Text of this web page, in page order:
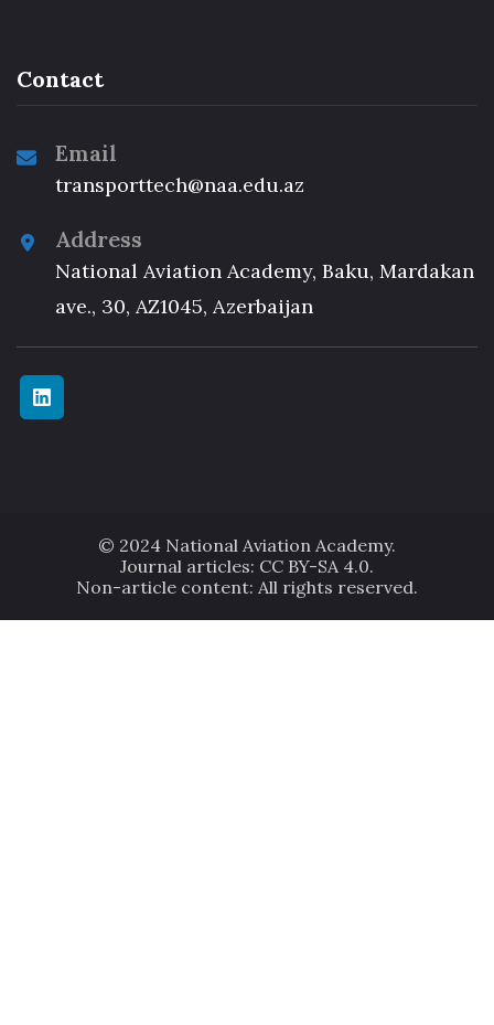
Contact
Email
transporttech@naa.edu.az
Address
National Aviation Academy, Baku, Mardakan
ave., 30, AZ1045, Azerbaijan
© 2024 National Aviation Academy.
Journal articles: CC BY-SA 4.0.
Non-article content: All rights reserved.